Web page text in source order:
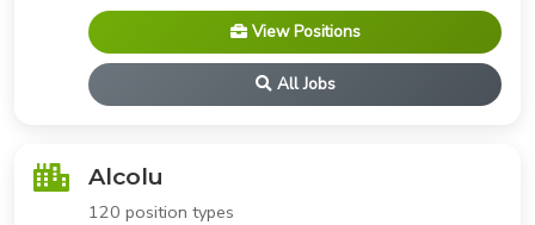
View Positions
All Jobs
Alcolu
120 position types